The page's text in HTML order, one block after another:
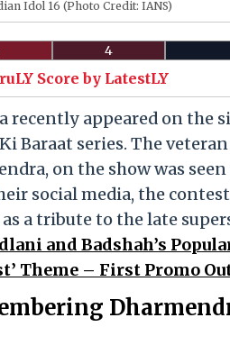
Idol 16 (Photo Credit: IANS)
4
Score by LatestLY
recently appeared on the
Baraat series. The
on the show was
social media, the
a tribute to the late
and Badshah’s
Theme – First Promo